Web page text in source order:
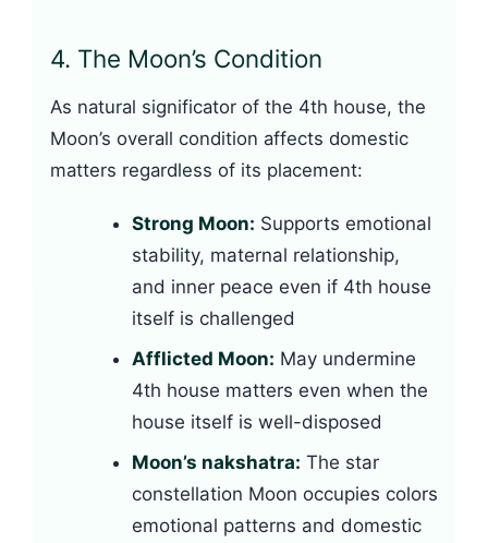
4. The Moon’s Condition
As natural significator of the 4th house, the
Moon’s overall condition affects domestic
matters regardless of its placement:
Strong Moon: Supports emotional
stability, maternal relationship,
and inner peace even if 4th house
itself is challenged
Afflicted Moon: May undermine
4th house matters even when the
house itself is well-disposed
Moon’s nakshatra: The star
constellation Moon occupies colors
emotional patterns and domestic